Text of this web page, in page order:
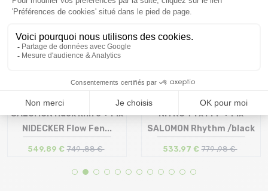
Size in stock
SALOMON Huck Knife + Fix
NIDECKER Flow Fen...
549,89 € 749 ,88 €
Size in stock
NITRO T1 x FFF + Fix
SALOMON Rhythm /black
533,97 € 779 ,98 €